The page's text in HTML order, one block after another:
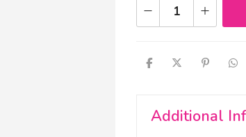
Additional